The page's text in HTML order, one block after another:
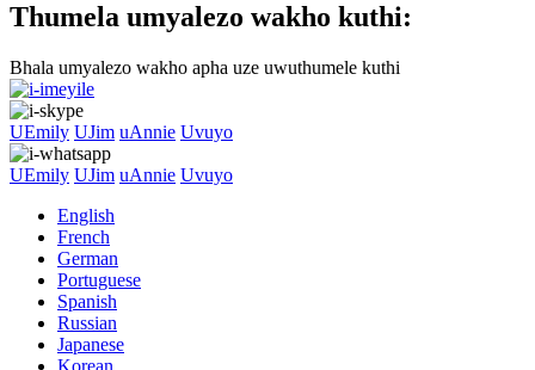
Thumela umyalezo wakho kuthi:
Bhala umyalezo wakho apha uze uwuthumele kuthi
UEmily UJim uAnnie Uvuyo
UEmily UJim uAnnie Uvuyo
English
French
German
Portuguese
Spanish
Russian
Japanese
Korean